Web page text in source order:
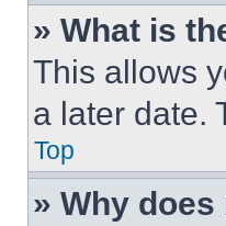
» What is
This allows
a later date.
Top
» Why